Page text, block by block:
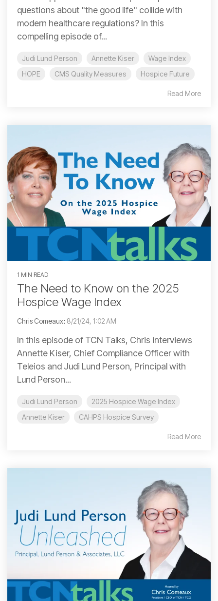
questions about "the good life" collide with
modern healthcare regulations? In this
compelling episode of...
Judi Lund Person Annette Kiser
Wage Index
HOPE
CMS Quality Measures Hospice Future
Read More
1 MIN READ
The Need to Know on the 2025
Hospice Wage Index
Chris Comeaux: 8/21/24, 1:02 AM
In this episode of TCN Talks, Chris interviews
Annette Kiser, Chief Compliance Officer with
Teleios and Judi Lund Person, Principal with
Lund Person...
Judi Lund Person
2025 Hospice Wage Index
Annette Kiser
CAHPS Hospice Survey
Read More